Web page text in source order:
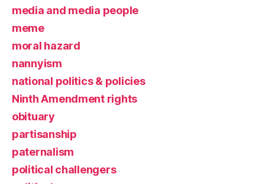
media and media people
meme
moral hazard
nannyism
national politics & policies
Ninth Amendment rights
obituary
partisanship
paternalism
political challengers